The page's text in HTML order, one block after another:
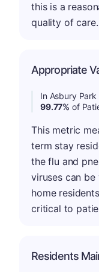
this is a
quality of care.
Appropriate
In Asbury
99.77% of
This metric
term stay
the flu and
viruses can
home
critical to
Residents